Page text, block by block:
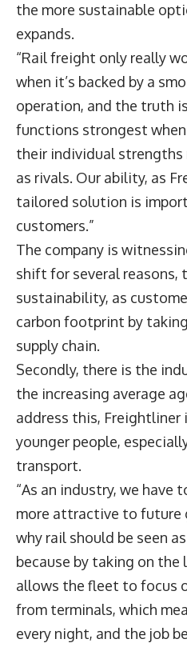
the more sustainable
expands.
“Rail freight only really
when it’s backed by a
operation, and the truth
functions strongest
their individual strengths
as rivals. Our ability, as
tailored solution is
customers.”
The company is
shift for several reasons,
sustainability, as
carbon footprint by
supply chain.
Secondly, there is the
the increasing average
address this,
younger people,
transport.
“As an industry, we have
more attractive to future
why rail should be seen
because by taking on
allows the fleet to focus
from terminals, which
every night, and the job